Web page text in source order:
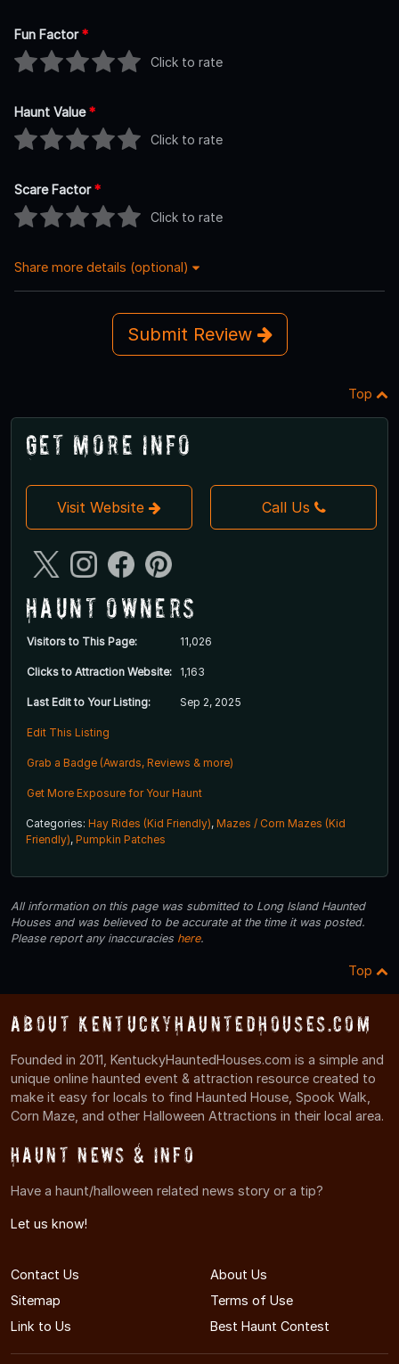
Fun Factor*
Click to rate
Haunt Value*
Click to rate
Scare Factor*
Click to rate
Share more details (optional)
Submit Review
Top
Get More Info
Visit Website Call Us
Haunt Owners
Visitors to This Page: 11,026
Clicks to Attraction Website: 1,163
Last Edit to Your Listing: Sep 2, 2025
Edit This Listing
Grab a Badge (Awards, Reviews & more)
Get More Exposure for Your Haunt
Categories: Hay Rides (Kid Friendly), Mazes / Corn Mazes (Kid
Friendly), Pumpkin Patches
All information on this page was submitted to Long Island Haunted
Houses and was believed to be accurate at the time it was posted.
Please report any inaccuracies here.
Top
About KentuckyHauntedHouses.com
Founded in 2011, KentuckyHauntedHouses.com is a simple and
unique online haunted event & attraction resource created to
make it easy for locals to find Haunted House, Spook Walk,
Corn Maze, and other Halloween Attractions in their local area.
Haunt News & Info
Have a haunt/halloween related news story or a tip?
Let us know!
Contact Us
About Us
Sitemap
Terms of Use
Link to Us
Best Haunt Contest